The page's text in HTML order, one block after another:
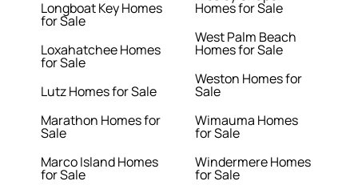
Longboat Key Homes
for Sale
Loxahatchee Homes
for Sale
Lutz Homes for Sale
Marathon Homes for
Sale
Marco Island Homes
for Sale
Homes for Sale
West Palm Beach
Homes for Sale
Weston Homes for
Sale
Wimauma Homes
for Sale
Windermere Homes
for Sale